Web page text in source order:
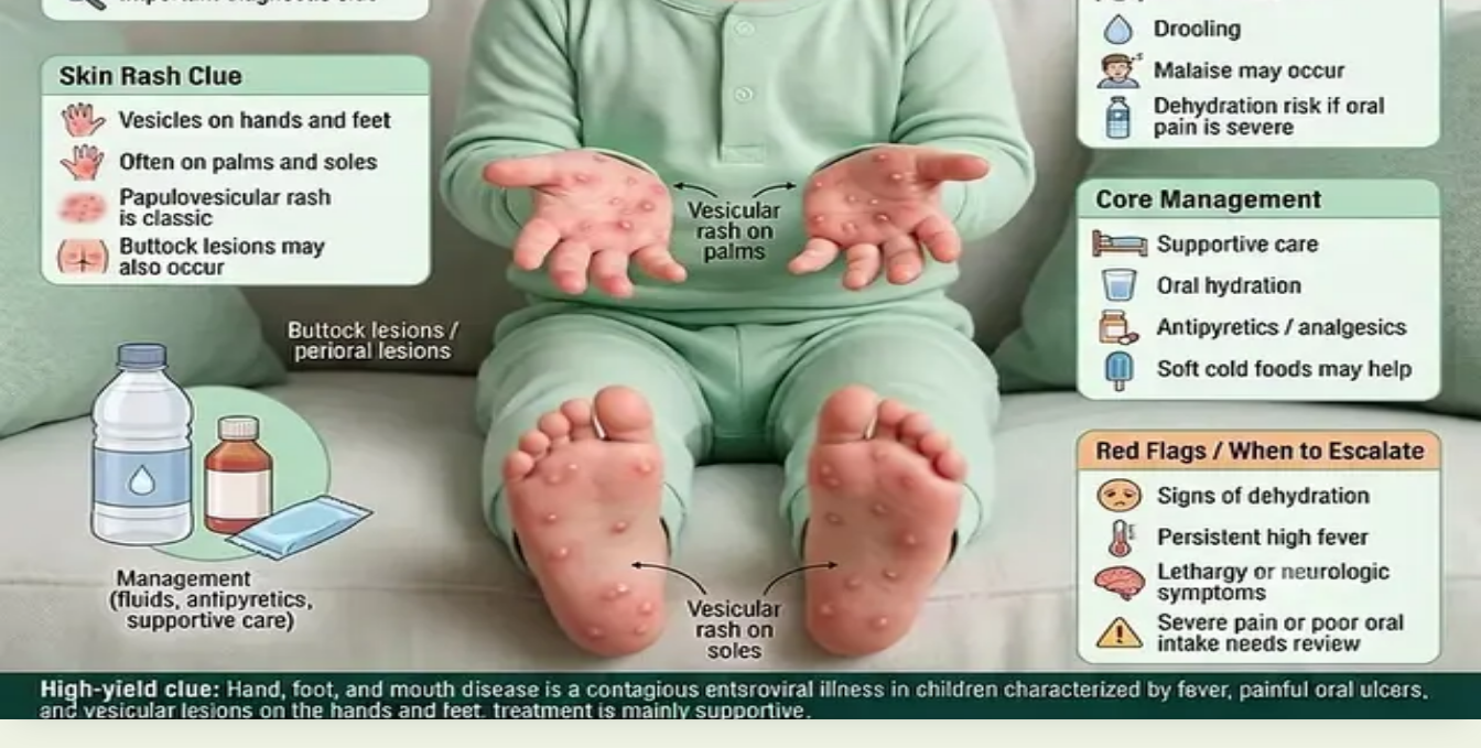
GENERAL PRACTICE·July 2026
Sick Certificates in Ireland: Your Employee Rights Under the Sick Leave Act 2022
What Irish employees are entitled to under the Sick Leave Act 2022 in 2026, when a medical certificate is legally required, and how a same-day online GP consultation can issue
Read article
Diabetes a Silent Disease
Diabetes in Ireland: Causes, Symptoms, Treatments and the Future of Care — An estimated 308,000 people live with diabetes in Ireland. This guide covers warning signs,
today's best treatments (including GLP-1 and SGLT2 therapies), and the breakthroughs on the horizon.
Read article
TELEMEDICINE·June 2026
Hand, foot and mouth disease: Signs and treatment
Your complete HSE-aligned guide to hand, foot and mouth disease in Irish children. Covers symptoms, treatment at home, when to go to A&E, and how to stop it spreading in
Read article